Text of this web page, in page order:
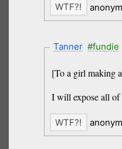
Tanner #fundie
[To a girl making
I will expose all of